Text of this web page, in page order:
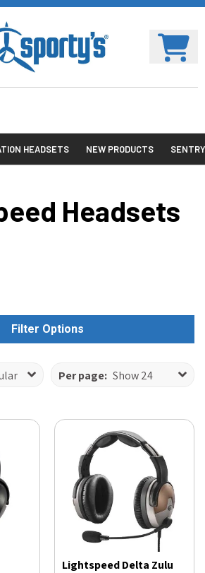
HEADSETS NEW PRODUCTS SENTRY
Headsets
Filter Options
Per page: Show 24
Lightspeed Delta Zulu